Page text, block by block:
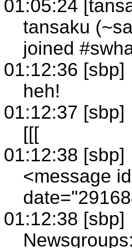
01:05:24
tansaku
joined
01:12:36 [sbp]
heh!
01:12:37 [sbp]
[[[
01:12:38 [sbp]
<message
01:12:38 [sbp]